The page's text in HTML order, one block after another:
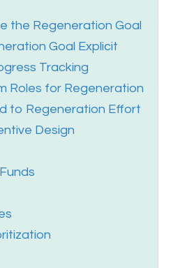
the Regeneration Goal
Goal Explicit
Tracking
Roles for Regeneration
to Regeneration Effort
Design